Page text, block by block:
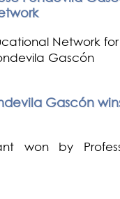
Network for
Gascón
Gascón
won by